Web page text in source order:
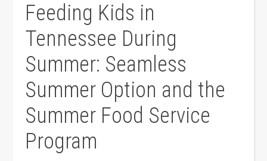
Feeding Kids in
Tennessee During
Summer: Seamless
Summer Option and the
Summer Food Service
Program